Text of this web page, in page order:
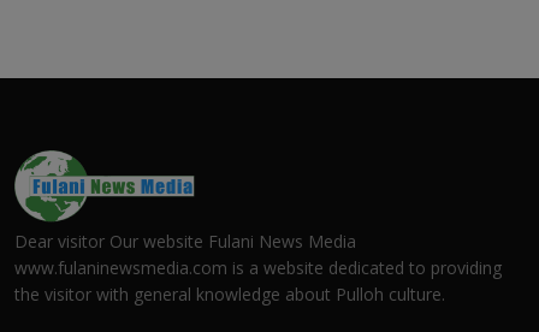
Dear visitor Our website Fulani News Media
www.fulaninewsmedia.com is a website dedicated to providing
the visitor with general knowledge about Pulloh culture.